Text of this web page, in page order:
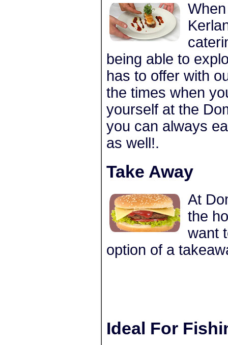
being able to
has to offer with
the times when
yourself at the
you can always
as well!.
Take Away
At
the
want
option of a
Ideal For